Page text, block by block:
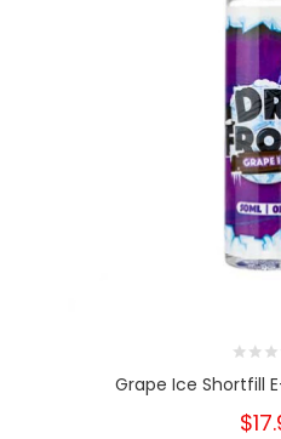
Grape Ice Shortfill